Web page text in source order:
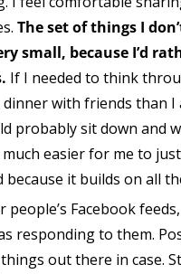
The set of things I
small, because I’d
If I needed to think
with friends than
probably sit down and
easier for me to
it builds on all
Facebook
responding to them.
out there in case.